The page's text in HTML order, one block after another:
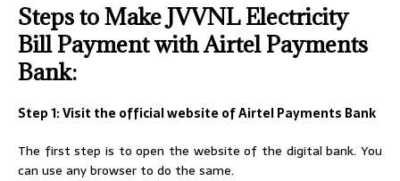
Steps to Make JVVNL Electricity
Bill Payment with Airtel Payments
Bank:
Step 1: Visit the official website of Airtel Payments Bank
The first step is to open the website of the digital bank. You
can use any browser to do the same.